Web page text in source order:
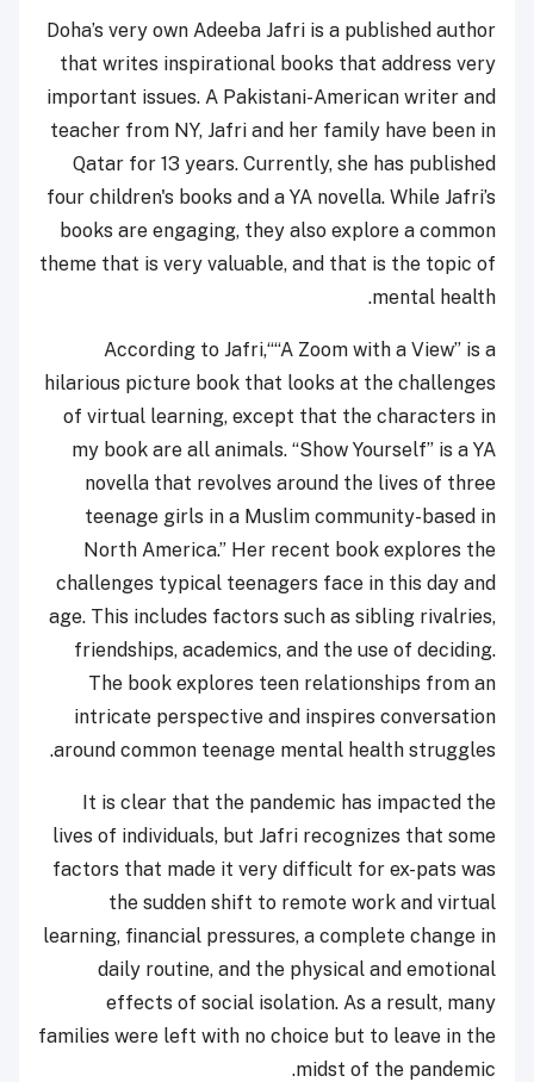
Doha’s very own Adeeba Jafri is a published author
that writes inspirational books that address very
important issues. A Pakistani-American writer and
teacher from NY, Jafri and her family have been in
Qatar for 13 years. Currently, she has published
four children's books and a YA novella. While Jafri’s
books are engaging, they also explore a common
theme that is very valuable, and that is the topic of
mental health.
According to Jafri,““A Zoom with a View” is a
hilarious picture book that looks at the challenges
of virtual learning, except that the characters in
my book are all animals. “Show Yourself” is a YA
novella that revolves around the lives of three
teenage girls in a Muslim community-based in
North America.” Her recent book explores the
challenges typical teenagers face in this day and
age. This includes factors such as sibling rivalries,
friendships, academics, and the use of deciding.
The book explores teen relationships from an
intricate perspective and inspires conversation
around common teenage mental health struggles.
It is clear that the pandemic has impacted the
lives of individuals, but Jafri recognizes that some
factors that made it very difficult for ex-pats was
the sudden shift to remote work and virtual
learning, financial pressures, a complete change in
daily routine, and the physical and emotional
effects of social isolation. As a result, many
families were left with no choice but to leave in the
midst of the pandemic.